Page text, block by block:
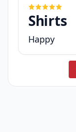
Shirts
Happy